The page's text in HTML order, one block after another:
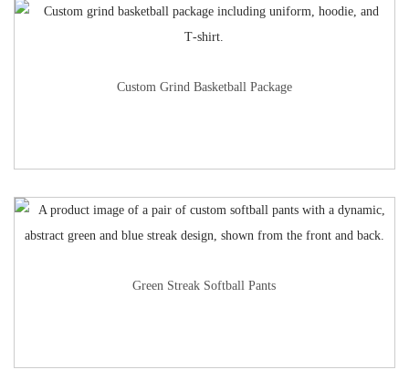
Custom Grind Basketball Package
Green Streak Softball Pants